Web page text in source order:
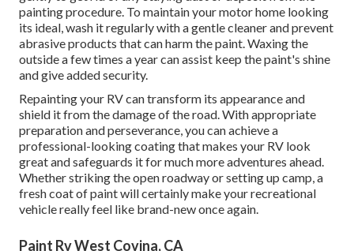
painting procedure. To maintain your motor home looking
its ideal,wash it regularly with a gentle cleaner and prevent
abrasive products that can harm the paint. Waxing the
outside a few times a year can assist keep the paint's shine
and give added security.
Repainting your RV can transform its appearance and
shield it from the damage of the road. With appropriate
preparation and perseverance, you can achieve a
professional-looking coating that makes your RV look
great and safeguards it for much more adventures ahead.
Whether striking the open roadway or setting up camp, a
fresh coat of paint will certainly make your recreational
vehicle really feel like brand-new once again.
Paint Rv West Covina, CA